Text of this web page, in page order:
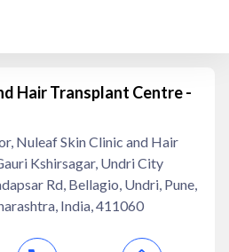
Hair Transplant Centre -
Nuleaf Skin Clinic and Hair
Kshirsagar, Undri City
Rd, Bellagio, Undri, Pune,
India, 411060